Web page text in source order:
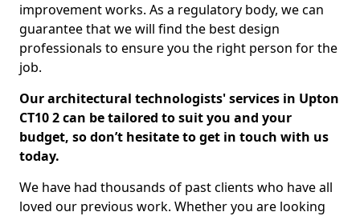
improvement works. As a regulatory body, we can
guarantee that we will find the best design
professionals to ensure you the right person for the
job.
Our architectural technologists' services in Upton
CT10 2 can be tailored to suit you and your
budget, so don’t hesitate to get in touch with us
today.
We have had thousands of past clients who have all
loved our previous work. Whether you are looking